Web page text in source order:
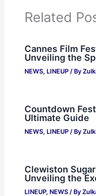
Related
Cannes Film
Unveiling the
NEWS, LINEUP/ By
Countdown
Ultimate Guide
NEWS, LINEUP/ By
Clewiston
Unveiling the
LINEUP, NEWS/ By